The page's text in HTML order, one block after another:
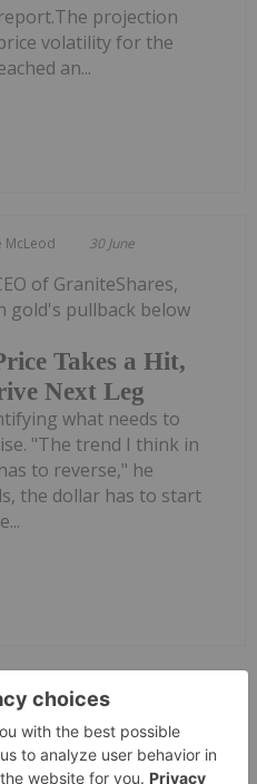
projection
volatility for the
an...
McLeod 30 June
Takes a Hit,
Next Leg
of GraniteShares,
gold's pullback below
what needs to
"The trend I think in
to reverse," he
the dollar has to start
Network
Limited (ZEU:AU) has